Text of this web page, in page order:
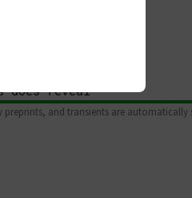
preprints, and transients are automatically